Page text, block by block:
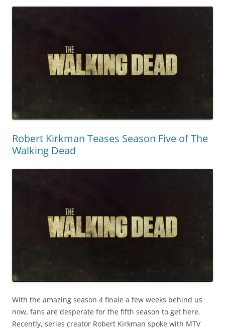
Robert Kirkman Teases Season Five of The
Walking Dead
With the amazing season 4 finale a few weeks behind us
now, fans are desperate for the fifth season to get here.
Recently, series creator Robert Kirkman spoke with MTV